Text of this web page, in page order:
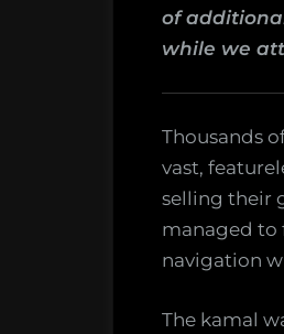
of
while we
Thousands
vast,
selling their
managed to
navigation
The kamal